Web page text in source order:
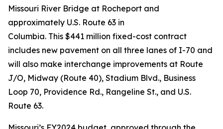
Missouri River Bridge at Rocheport and
approximately U.S. Route 63 in
Columbia. This $441 million fixed-cost contract
includes new pavement on all three lanes of I-70 and
will also make interchange improvements at Route
J/O, Midway (Route 40), Stadium Blvd., Business
Loop 70, Providence Rd., Rangeline St., and U.S.
Route 63.